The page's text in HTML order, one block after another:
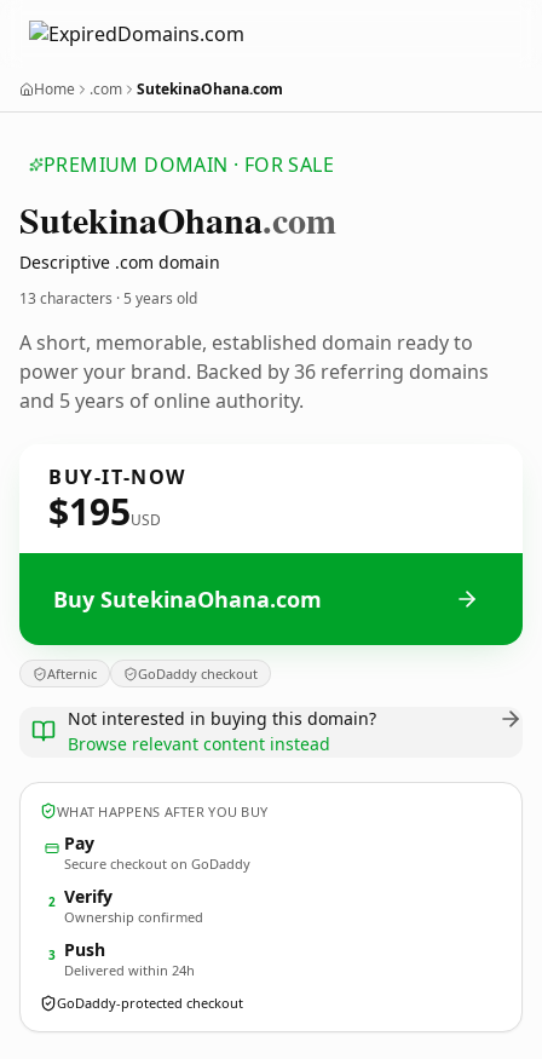
Home .com SutekinaOhana.com
PREMIUM DOMAIN · FOR SALE
SutekinaOhana.com
Descriptive .com domain
13 characters ·5 years old
A short, memorable, established domain ready to
power your brand. Backed by 36 referring domains
and 5 years of online authority.
BUY-IT-NOW
$195USD
Buy SutekinaOhana.com
Afternic GoDaddy checkout
Not interested in buying this domain?
Browse relevant content instead
WHAT HAPPENS AFTER YOU BUY
Pay
Secure checkout on GoDaddy
2 Verify
Ownership confirmed
3 Push
Delivered within 24h
GoDaddy-protected checkout